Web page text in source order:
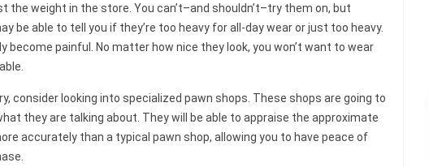
the weight in the store. You can’t–and shouldn’t–try them on, but
be able to tell you if they’re too heavy for all-day wear or just too heavy.
become painful. No matter how nice they look, you won’t want to wear
consider looking into specialized pawn shops. These shops are going to
they are talking about. They will be able to appraise the approximate
accurately than a typical pawn shop, allowing you to have peace of